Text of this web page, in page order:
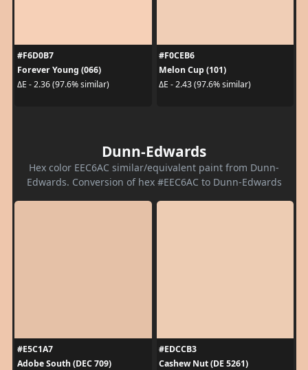
#F6D0B7
Forever Young (066)
ΔE - 2.36 (97.6% similar)
#F0CEB6
Melon Cup (101)
ΔE - 2.43 (97.6% similar)
Dunn-Edwards
Hex color EEC6AC similar/equivalent paint from Dunn-
Edwards. Conversion of hex #EEC6AC to Dunn-Edwards
#E5C1A7
Adobe South (DEC 709)
#EDCCB3
Cashew Nut (DE 5261)